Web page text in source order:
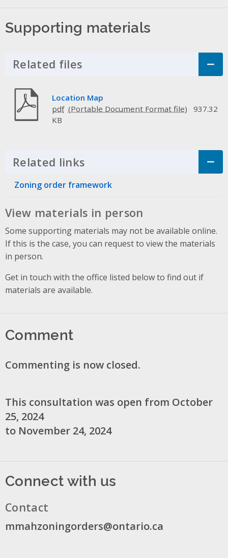
Supporting materials
Related files Click to Expand Accordion
Location Map
pdf
937.32
KB
Related links Click to Expand Accordion
Zoning order framework
View materials in person
Some supporting materials may not be available online.
If this is the case, you can request to view the materials
in person.
Get in touch with the office listed below to find out if
materials are available.
Comment
Commenting is now closed.
This consultation was open from October
25, 2024
to November 24, 2024
Connect with us
Contact
mmahzoningorders@ontario.ca